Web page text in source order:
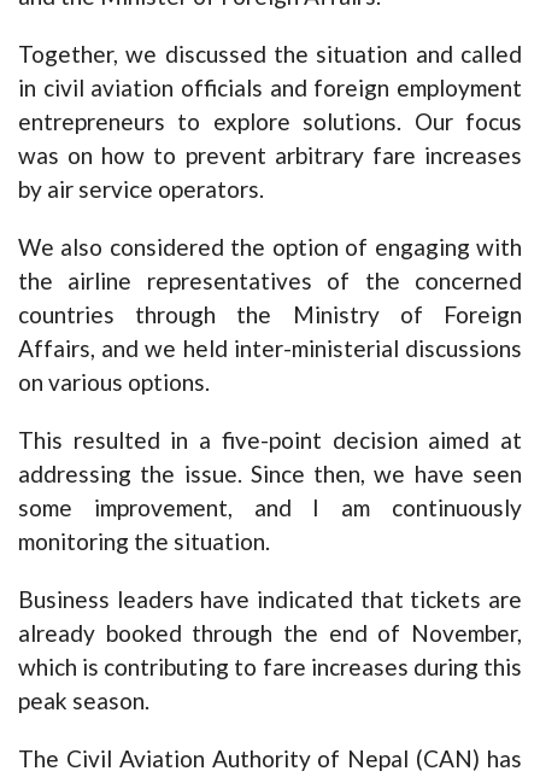
Together, we discussed the situation and called
in civil aviation officials and foreign employment
entrepreneurs to explore solutions. Our focus
was on how to prevent arbitrary fare increases
by air service operators.
We also considered the option of engaging with
the airline representatives of the concerned
countries through the Ministry of Foreign
Affairs, and we held inter-ministerial discussions
on various options.
This resulted in a five-point decision aimed at
addressing the issue. Since then, we have seen
some improvement, and I am continuously
monitoring the situation.
Business leaders have indicated that tickets are
already booked through the end of November,
which is contributing to fare increases during this
peak season.
The Civil Aviation Authority of Nepal (CAN) has